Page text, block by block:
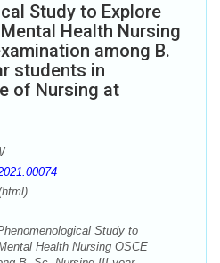
Study to Explore
Health Nursing
among B.
students in
of Nursing at
Study to
Health Nursing OSCE